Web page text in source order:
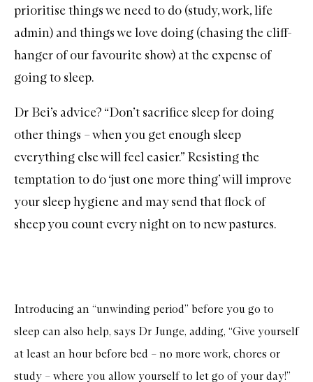
prioritise things we need to do (study, work, life
admin) and things we love doing (chasing the cliff-
hanger of our favourite show) at the expense of
going to sleep.
Dr Bei’s advice? “Don’t sacrifice sleep for doing
other things – when you get enough sleep
everything else will feel easier.” Resisting the
temptation to do ‘just one more thing’ will improve
your sleep hygiene and may send that flock of
sheep you count every night on to new pastures.
Introducing an “unwinding period” before you go to
sleep can also help, says Dr Junge, adding, “Give yourself
at least an hour before bed – no more work, chores or
study – where you allow yourself to let go of your day!”